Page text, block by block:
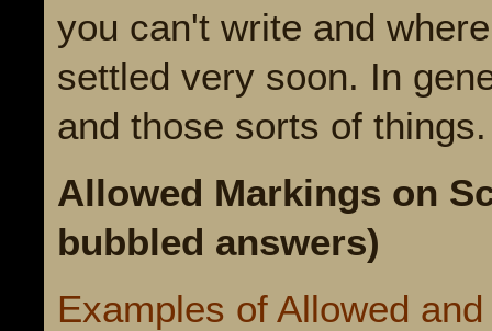
you can't write and
settled very soon. In
and those sorts of
Allowed Markings on
bubbled answers)
Examples of Allowed